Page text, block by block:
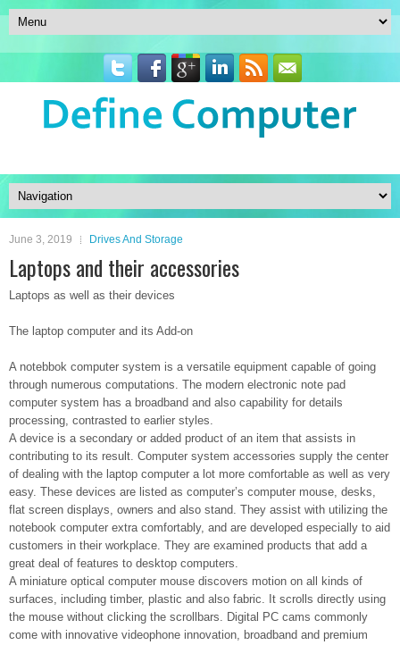
June 3, 2019 Drives And Storage
Laptops and their accessories
Laptops as well as their devices
The laptop computer and its Add-on
A notebbok computer system is a versatile equipment capable of going
through numerous computations. The modern electronic note pad
computer system has a broadband and also capability for details
processing, contrasted to earlier styles.
A device is a secondary or added product of an item that assists in
contributing to its result. Computer system accessories supply the center
of dealing with the laptop computer a lot more comfortable as well as very
easy. These devices are listed as computer’s computer mouse, desks,
flat screen displays, owners and also stand. They assist with utilizing the
notebook computer extra comfortably, and are developed especially to aid
customers in their workplace. They are examined products that add a
great deal of features to desktop computers.
A miniature optical computer mouse discovers motion on all kinds of
surfaces, including timber, plastic and also fabric. It scrolls directly using
the mouse without clicking the scrollbars. Digital PC cams commonly
come with innovative videophone innovation, broadband and premium